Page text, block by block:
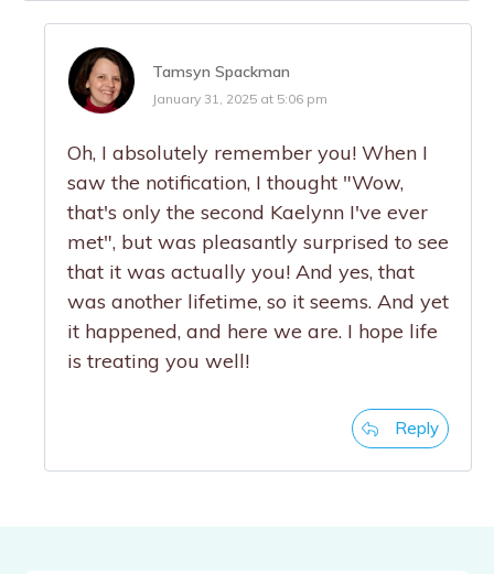
Tamsyn Spackman
January 31, 2025 at 5:06 pm
Oh, I absolutely remember you! When I
saw the notification, I thought "Wow,
that's only the second Kaelynn I've ever
met", but was pleasantly surprised to see
that it was actually you! And yes, that
was another lifetime, so it seems. And yet
it happened, and here we are. I hope life
is treating you well!
Reply